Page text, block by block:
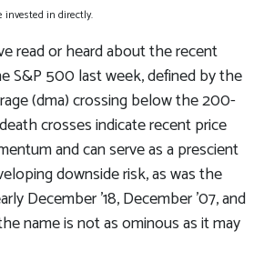
in directly.
read or heard about the recent
S&P 500 last week, defined by the
(dma) crossing below the 200-
crosses indicate recent price
and can serve as a prescient
downside risk, as was the
December ’18, December ’07, and
name is not as ominous as it may